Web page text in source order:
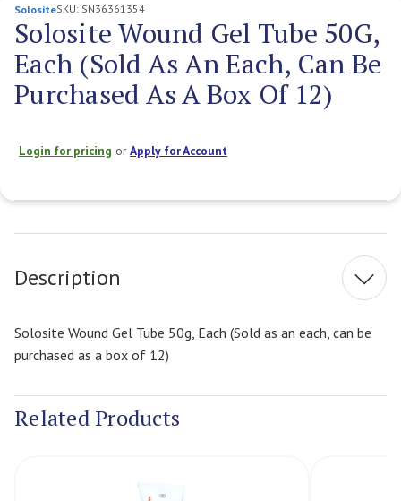
SolositeSKU: SN36361354
Solosite Wound Gel Tube 50G,
Each (Sold As An Each, Can Be
Purchased As A Box Of 12)
Login for pricing orApply for Account
Stock:
Description
Solosite Wound Gel Tube 50g, Each (Sold as an each, can be
purchased as a box of 12)
Related Products